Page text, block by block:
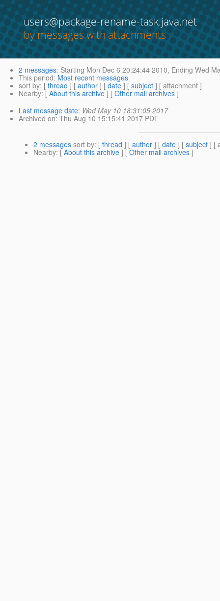
users@package-rename-task.java.net
by messages with attachments
2 messages: Starting Mon Dec 6 20:24:44 2010, Ending Wed
This period: Most recent messages
sort by: [ thread ] [ author ] [ date ] [ subject ] [ attachment ]
Nearby: [ About this archive ] [ Other mail archives ]
Last message date: Wed May 10 18:31:05 2017
Archived on: Thu Aug 10 15:15:41 2017 PDT
2 messages sort by: [ thread ] [ author ] [ date ] [ subject ] [
Nearby: [ About this archive ] [ Other mail archives ]